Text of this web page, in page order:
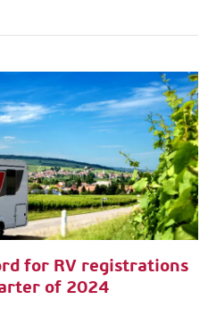
for RV registrations
of 2024